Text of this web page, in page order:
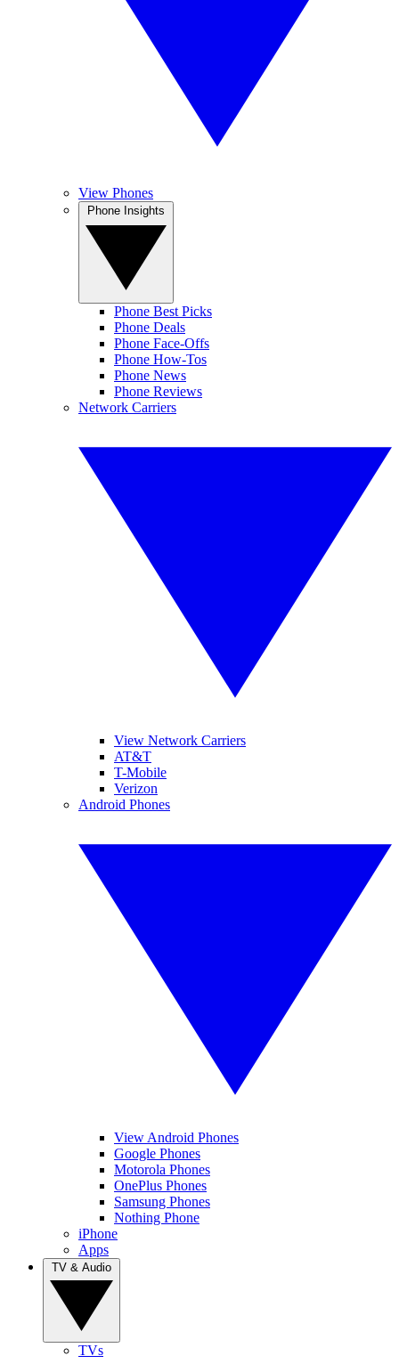
View Phones
Phone Best Picks
Phone Deals
Phone Face-Offs
Phone How-Tos
Phone News
Phone Reviews
Network Carriers
View Network Carriers
AT&T
T-Mobile
Verizon
Android Phones
View Android Phones
Google Phones
Motorola Phones
OnePlus Phones
Samsung Phones
Nothing Phone
iPhone
Apps
TVs